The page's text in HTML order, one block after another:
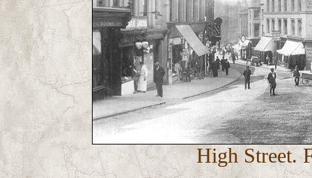
High Street.